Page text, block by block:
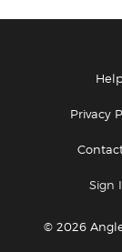
highly
allow for
lumbar
Made in
For help
details.
© 2026
Privacy
Sign